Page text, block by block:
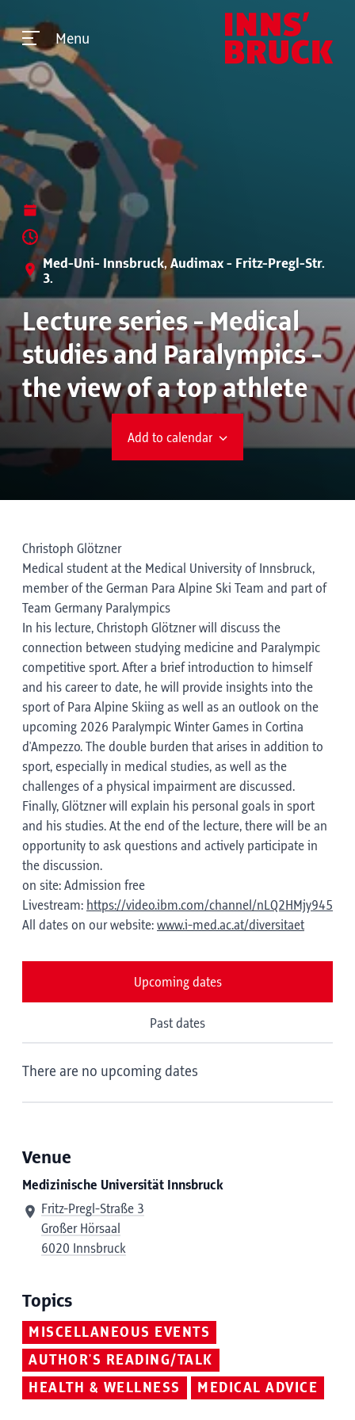
Menu
Med-Uni- Innsbruck, Audimax - Fritz-Pregl-Str.
3.
Lecture series - Medical
studies and Paralympics -
the view of a top athlete
Add to calendar
Christoph Glötzner
Medical student at the Medical University of Innsbruck,
member of the German Para Alpine Ski Team and part of
Team Germany Paralympics
In his lecture, Christoph Glötzner will discuss the
connection between studying medicine and Paralympic
competitive sport. After a brief introduction to himself
and his career to date, he will provide insights into the
sport of Para Alpine Skiing as well as an outlook on the
upcoming 2026 Paralympic Winter Games in Cortina
d'Ampezzo. The double burden that arises in addition to
sport, especially in medical studies, as well as the
challenges of a physical impairment are discussed.
Finally, Glötzner will explain his personal goals in sport
and his studies. At the end of the lecture, there will be an
opportunity to ask questions and actively participate in
the discussion.
on site: Admission free
Livestream: https://video.ibm.com/channel/nLQ2HMjy945
All dates on our website: www.i-med.ac.at/diversitaet
Upcoming dates
Past dates
There are no upcoming dates
Venue
Medizinische Universität Innsbruck
Fritz-Pregl-Straße 3
Großer Hörsaal
6020 Innsbruck
Topics
MISCELLANEOUS EVENTS
AUTHOR'S READING/TALK
HEALTH & WELLNESS
MEDICAL ADVICE